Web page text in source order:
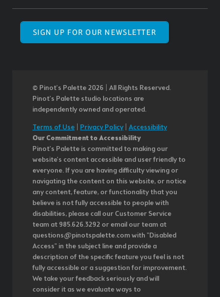
SIGN UP FOR OUR NEWSLETTER
© Pinot’s Palette 2026 | All Rights Reserved.
Pinot's Palette studio locations are
independently owned and operated.
Terms of Use Privacy Policy| Accessibility
Our Commitment to Accessibility
Pinot's Palette is committed to making our
website's content accessible and user friendly to
everyone. If you are having difficulty viewing or
navigating the content on this website, or notice
any content, feature, or functionality that you
believe is not fully accessible to people with
disabilities, please call our Customer Service
team at 985.626.3292 or email our team at
questions@pinotspalette.com with "Disabled
Access" in the subject line and provide a
description of the specific feature you feel is not
fully accessible or a suggestion for improvement.
We take your feedback seriously and will
consider it as we evaluate ways to